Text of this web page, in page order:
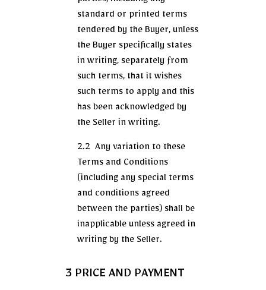
standard or printed terms
tendered by the Buyer, unless
the Buyer specifically states
in writing, separately from
such terms, that it wishes
such terms to apply and this
has been acknowledged by
the Seller in writing.
2.2 Any variation to these
Terms and Conditions
(including any special terms
and conditions agreed
between the parties) shall be
inapplicable unless agreed in
writing by the Seller.
3 PRICE AND PAYMENT